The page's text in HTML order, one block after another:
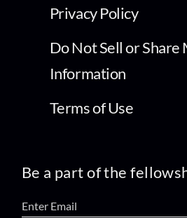
Privacy Policy
Do Not Sell or Share
Information
Terms of Use
Be a part of the